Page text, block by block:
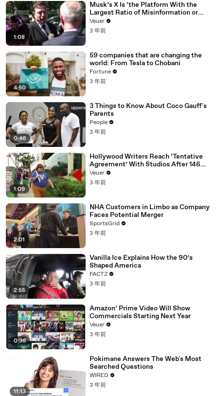
1:08
Musk’s X Is ‘the Platform With the
Largest Ratio of Misinformation or
Disinformation’ Amongst All Social
Media Platforms
Veuer
3 年前
4:50
59 companies that are changing the
world: From Tesla to Chobani
Fortune
3 年前
0:46
3 Things to Know About Coco Gauff's
Parents
People
3 年前
1:09
Hollywood Writers Reach ‘Tentative
Agreement’ With Studios After 146
Day Strike
Veuer
3 年前
2:01
NHA Customers in Limbo as Company
Faces Potential Merger
SportsGrid
3 年前
2:55
Vanilla Ice Explains How the 90’s
Shaped America
FACTZ
3 年前
0:36
Amazon’ Prime Video Will Show
Commercials Starting Next Year
Veuer
3 年前
11:13
Pokimane Answers The Web's Most
Searched Questions
WIRED
3 年前